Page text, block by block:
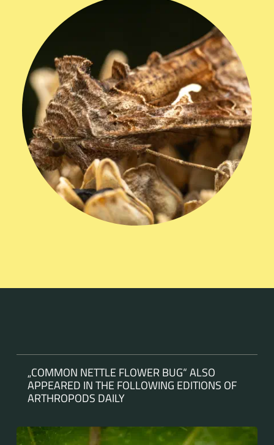
„COMMON NETTLE FLOWER BUG“ ALSO
APPEARED IN THE FOLLOWING EDITIONS OF
ARTHROPODS DAILY